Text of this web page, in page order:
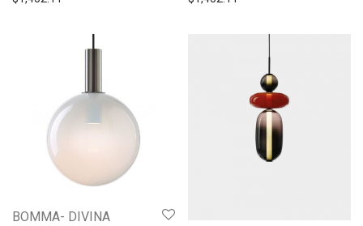
BOMMA- DIVINA